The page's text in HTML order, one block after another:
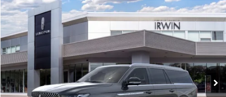
2026LINCOLN NAVIGATOR LRESERVE
Price Drop
VIN:
5LMJJ3LG8TEL06505Stock:T355Model:J3L
In Stock Ext. Int.
$2,343
SAVINGS
$110,042
MSRP
Less
Compare Vehicle